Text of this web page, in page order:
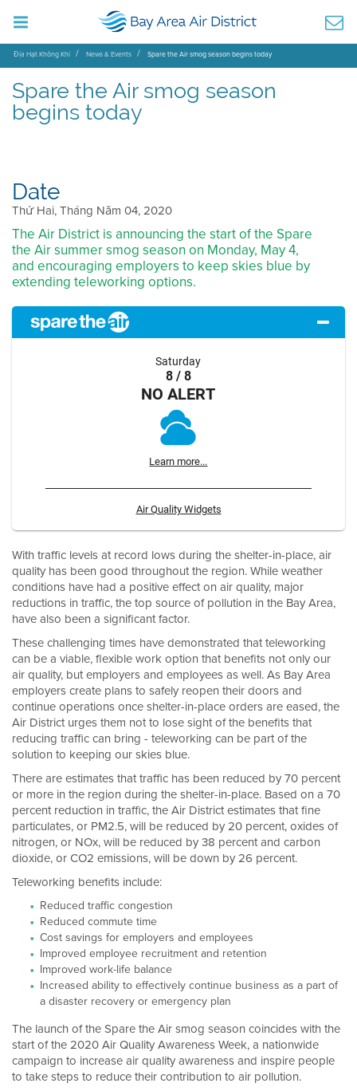
Địa Hạt Không Khí News & Events Spare the Air smog season begins today
Spare the Air smog season
begins today
Date
Thứ Hai, Tháng Năm 04, 2020
The Air District is announcing the start of the Spare
the Air summer smog season on Monday, May 4,
and encouraging employers to keep skies blue by
extending teleworking options.
Saturday
8 / 8
NO ALERT
Learn more...
Air Quality Widgets
With traffic levels at record lows during the shelter-in-place, air
quality has been good throughout the region. While weather
conditions have had a positive effect on air quality, major
reductions in traffic, the top source of pollution in the Bay Area,
have also been a significant factor.
These challenging times have demonstrated that teleworking
can be a viable, flexible work option that benefits not only our
air quality, but employers and employees as well. As Bay Area
employers create plans to safely reopen their doors and
continue operations once shelter-in-place orders are eased, the
Air District urges them not to lose sight of the benefits that
reducing traffic can bring - teleworking can be part of the
solution to keeping our skies blue.
There are estimates that traffic has been reduced by 70 percent
or more in the region during the shelter-in-place. Based on a 70
percent reduction in traffic, the Air District estimates that fine
particulates, or PM2.5, will be reduced by 20 percent, oxides of
nitrogen, or NOx, will be reduced by 38 percent and carbon
dioxide, or CO2 emissions, will be down by 26 percent.
Teleworking benefits include:
Reduced traffic congestion
Reduced commute time
Cost savings for employers and employees
Improved employee recruitment and retention
Improved work-life balance
Increased ability to effectively continue business as a part of
a disaster recovery or emergency plan
The launch of the Spare the Air smog season coincides with the
start of the 2020 Air Quality Awareness Week, a nationwide
campaign to increase air quality awareness and inspire people
to take steps to reduce their contribution to air pollution.